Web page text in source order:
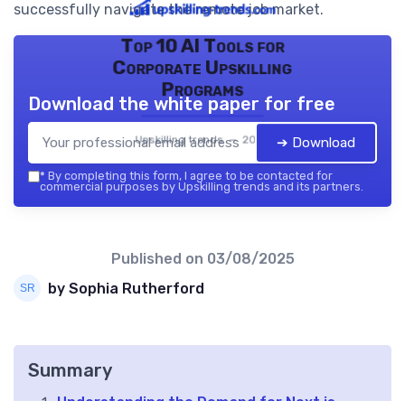
successfully navigate the remote job market.
Top 10 AI Tools for
Corporate Upskilling
Programs
Upskilling trends — 2026
Download the white paper for free
➔ Download
* By completing this form, I agree to be contacted for
commercial purposes by Upskilling trends and its partners.
Published on 03/08/2025
by Sophia Rutherford
Summary